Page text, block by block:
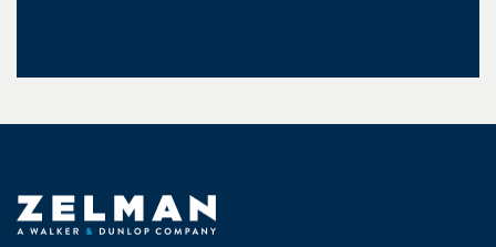
Zelman & Associates Home